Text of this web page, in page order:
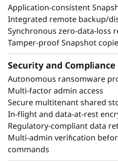
Application-consistent
Integrated remote backup/
Synchronous zero-data-loss
Tamper-proof Snapshot
Security and Compliance
Autonomous ransomware
Multi-factor admin access
Secure multitenant shared
In-flight and data-at-rest
Regulatory-compliant data
Multi-admin verification
commands